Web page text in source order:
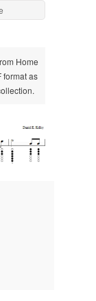
Home
format as